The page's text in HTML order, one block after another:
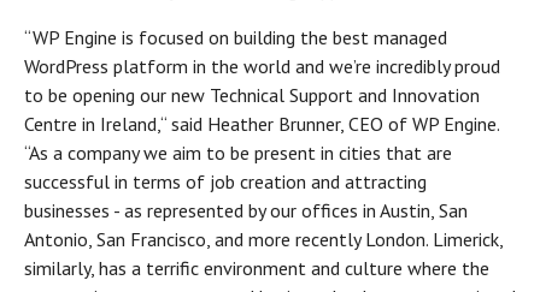
“WP Engine is focused on building the best managed
WordPress platform in the world and we’re incredibly proud
to be opening our new Technical Support and Innovation
Centre in Ireland,“ said Heather Brunner, CEO of WP Engine.
“As a company we aim to be present in cities that are
successful in terms of job creation and attracting
businesses - as represented by our offices in Austin, San
Antonio, San Francisco, and more recently London. Limerick,
similarly, has a terrific environment and culture where the